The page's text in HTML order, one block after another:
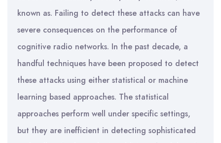
known as. Failing to detect these attacks can have
severe consequences on the performance of
cognitive radio networks. In the past decade, a
handful techniques have been proposed to detect
these attacks using either statistical or machine
learning based approaches. The statistical
approaches perform well under specific settings,
but they are inefficient in detecting sophisticated